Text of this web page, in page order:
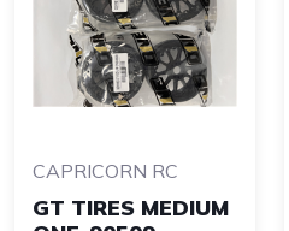
CAPRICORN RC
GT TIRES MEDIUM